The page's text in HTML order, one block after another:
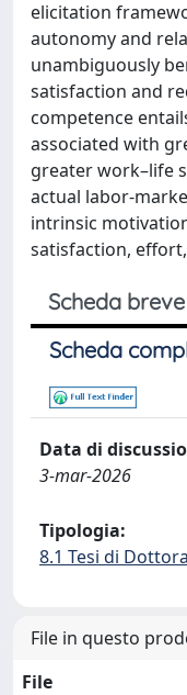
elicitation
autonomy and
unambiguously
satisfaction and
competence
associated with
greater work–life
actual labor-
intrinsic
satisfaction,
Scheda breve
Scheda
Data di
3-mar-2026
Tipologia:
8.1 Tesi di
File in questo
File